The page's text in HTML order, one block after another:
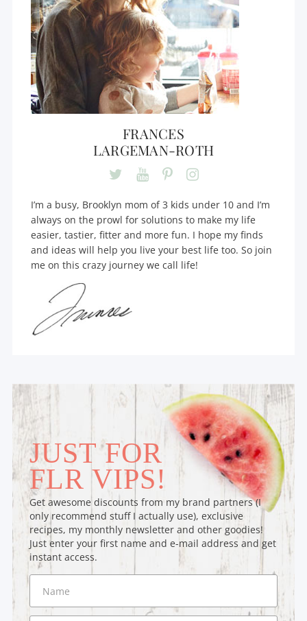
FRANCES
LARGEMAN-ROTH
I’m a busy, Brooklyn mom of 3 kids under 10 and I’m
always on the prowl for solutions to make my life
easier, tastier, fitter and more fun. I hope my finds
and ideas will help you live your best life too. So join
me on this crazy journey we call life!
JUST FOR
FLR VIPS!
Get awesome discounts from my brand partners (I
only recommend stuff I actually use), exclusive
recipes, my monthly newsletter and other goodies!
Just enter your first name and e-mail address and get
instant access.